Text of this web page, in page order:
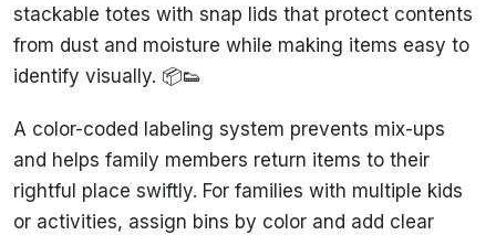
stackable totes with snap lids that protect contents
from dust and moisture while making items easy to
identify visually. 📦👟
A color-coded labeling system prevents mix-ups
and helps family members return items to their
rightful place swiftly. For families with multiple kids
or activities, assign bins by color and add clear